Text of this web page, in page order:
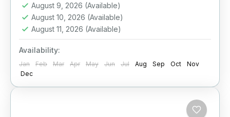
August 9, 2026 (Available)
August 10, 2026 (Available)
August 11, 2026 (Available)
Availability:
Jan Feb Mar Apr May Jun Jul Aug Sep Oct
Nov
Dec